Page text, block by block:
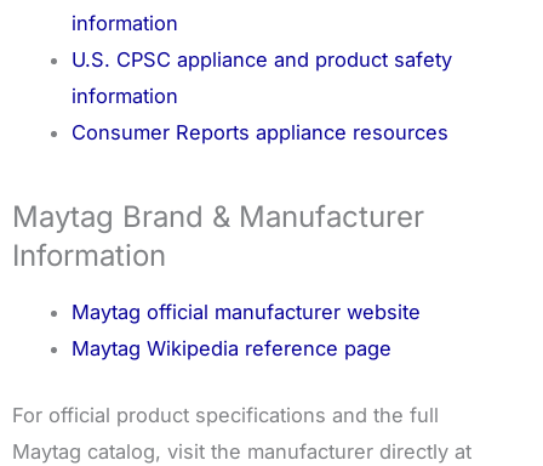
information
U.S. CPSC appliance and product safety
information
Consumer Reports appliance resources
Maytag Brand & Manufacturer
Information
Maytag official manufacturer website
Maytag Wikipedia reference page
For official product specifications and the full
Maytag catalog, visit the manufacturer directly at